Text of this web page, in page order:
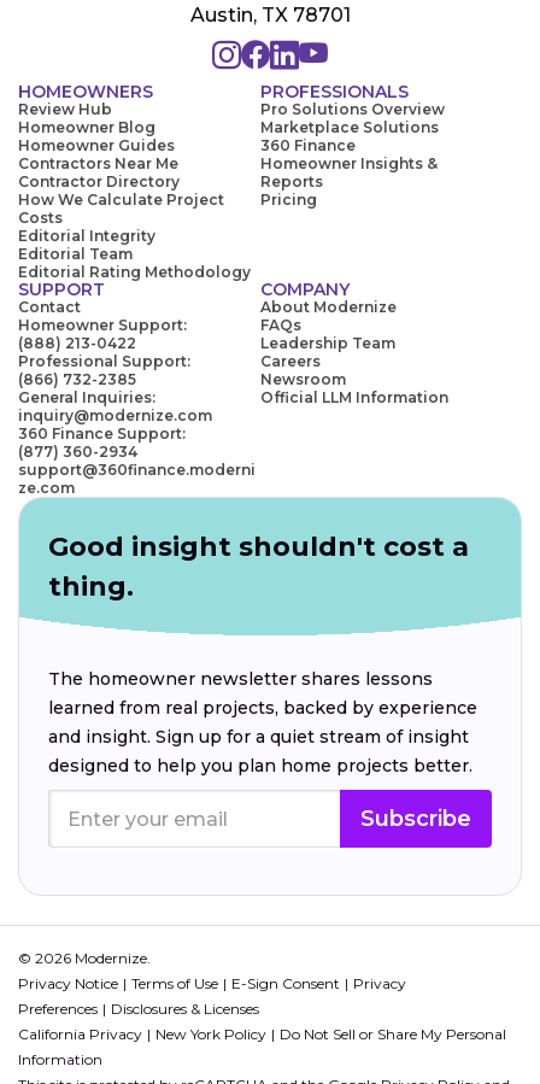
Austin, TX 78701
HOMEOWNERS
Review Hub
Homeowner Blog
Homeowner Guides
Contractors Near Me
Contractor Directory
How We Calculate Project
Costs
Editorial Integrity
Editorial Team
Editorial Rating Methodology
PROFESSIONALS
Pro Solutions Overview
Marketplace Solutions
360 Finance
Homeowner Insights &
Reports
Pricing
SUPPORT
Contact
Homeowner Support:
(888) 213-0422
Professional Support:
(866) 732-2385
General Inquiries:
inquiry@modernize.com
360 Finance Support:
(877) 360-2934
support@360finance.moderni
ze.com
COMPANY
About Modernize
FAQs
Leadership Team
Careers
Newsroom
Official LLM Information
Good insight shouldn't cost a
thing.
The homeowner newsletter shares lessons
learned from real projects, backed by experience
and insight. Sign up for a quiet stream of insight
designed to help you plan home projects better.
Subscribe
© 2026 Modernize.
Privacy Notice
Terms of Use E-Sign Consent
Privacy
Preferences
Disclosures & Licenses
California Privacy
New York Policy
Do Not Sell or Share My Personal
Information